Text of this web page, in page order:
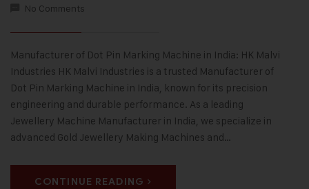
No Comments
Manufacturer of Dot Pin Marking Machine in India: HK Malvi
Industries HK Malvi Industries is a trusted Manufacturer of
Dot Pin Marking Machine in India, known for its precision
engineering and durable performance. As a leading
Jewellery Machine Manufacturer in India, we specialize in
advanced Gold Jewellery Making Machines and…
CONTINUE READING